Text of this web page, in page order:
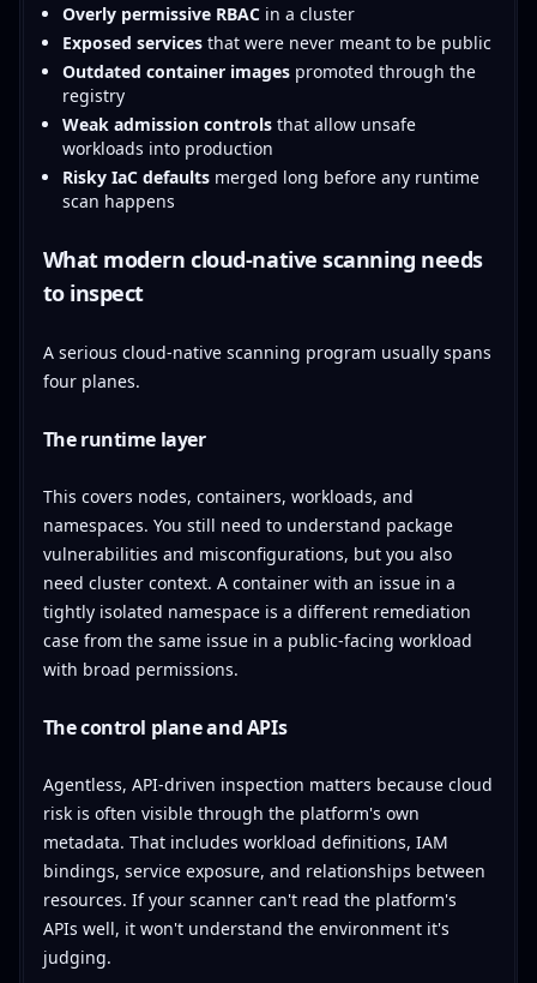
Overly permissive RBACin a cluster
Exposed servicesthat were never meant to be public
Outdated container imagespromoted through the
registry
Weak admission controlsthat allow unsafe
workloads into production
Risky IaC defaultsmerged long before any runtime
scan happens
What modern cloud-native scanning needs
to inspect
A serious cloud-native scanning program usually spans
four planes.
The runtime layer
This covers nodes, containers, workloads, and
namespaces. You still need to understand package
vulnerabilities and misconfigurations, but you also
need cluster context. A container with an issue in a
tightly isolated namespace is a different remediation
case from the same issue in a public-facing workload
with broad permissions.
The control plane and APIs
Agentless, API-driven inspection matters because cloud
risk is often visible through the platform's own
metadata. That includes workload definitions, IAM
bindings, service exposure, and relationships between
resources. If your scanner can't read the platform's
APIs well, it won't understand the environment it's
judging.